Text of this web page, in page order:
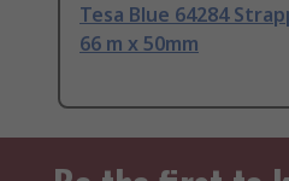
Tesa Blue 64284
66 m x 50mm